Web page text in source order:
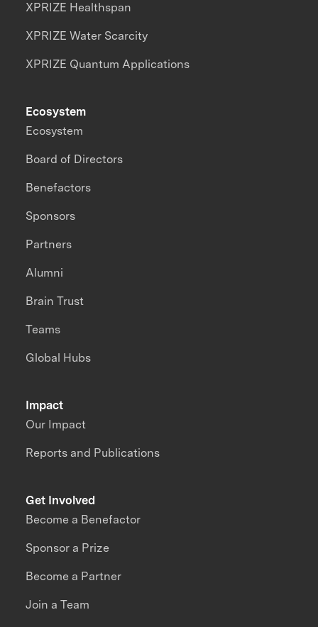
XPRIZE Healthspan
XPRIZE Water Scarcity
XPRIZE Quantum Applications
Impact
Our Impact
Reports and Publications
Ecosystem
Ecosystem
Board of Directors
Benefactors
Sponsors
Partners
Alumni
Brain Trust
Teams
Global Hubs
Get Involved
Become a Benefactor
Sponsor a Prize
Become a Partner
Join a Team